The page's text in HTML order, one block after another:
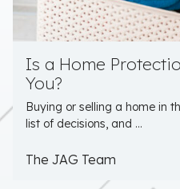
Is a Home
You?
Buying or selling a home in
list of decisions, and ...
The JAG Team